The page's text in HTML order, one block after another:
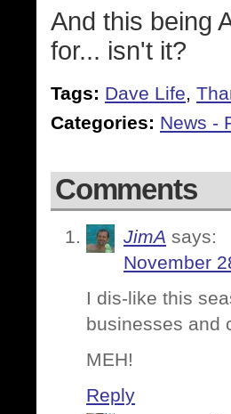
And this being
for... isn't it?
Tags: Dave Life,
Categories: News -
Comments
JimA says:
November
I dis-like this
businesses and
MEH!
Reply